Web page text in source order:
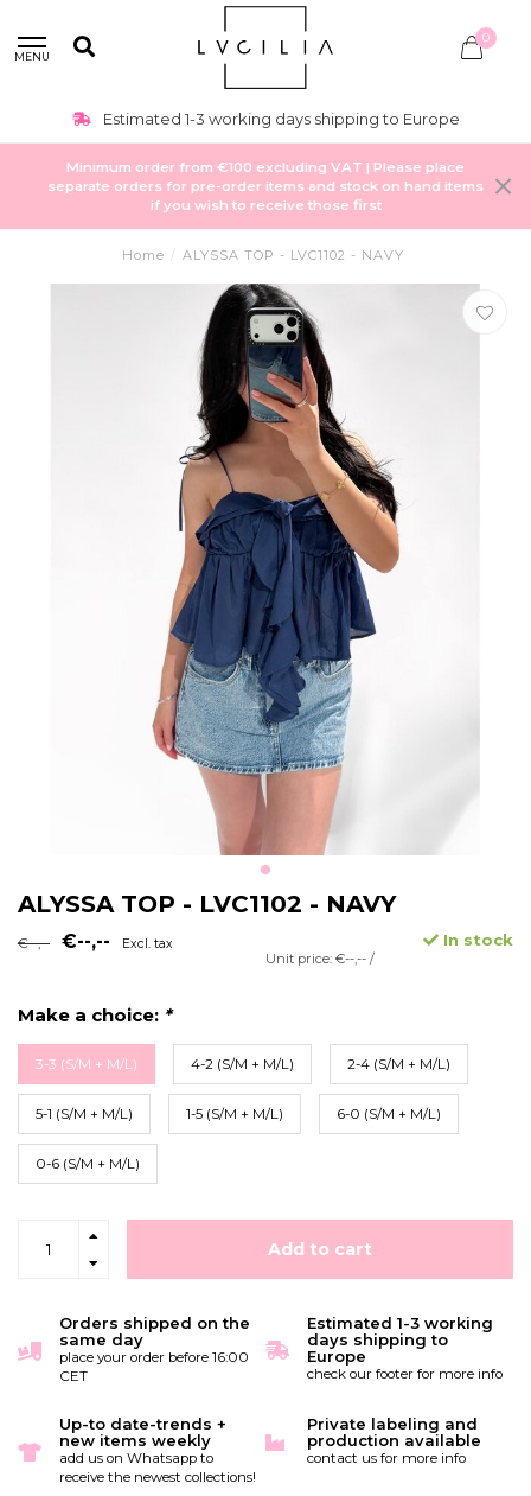
MENU
0
Estimated 1-3 working days shipping to Europe
Minimum order from €100 excluding VAT | Please place
separate orders for pre-order items and stock on hand items
if you wish to receive those first
Home / ALYSSA TOP - LVC1102 - NAVY
ALYSSA TOP - LVC1102 - NAVY
€--,-- €--,-- Excl. tax In stock
Unit price: €--,-- /
Make a choice: *
3-3 (S/M + M/L) 4-2 (S/M + M/L) 2-4 (S/M + M/L)
5-1 (S/M + M/L) 1-5 (S/M + M/L) 6-0 (S/M + M/L)
0-6 (S/M + M/L)
Add to cart
Orders shipped on the
same day
place your order before 16:00
CET
Estimated 1-3 working
days shipping to
Europe
check our footer for more info
Up-to date-trends +
new items weekly
add us on Whatsapp to
receive the newest collections!
Private labeling and
production available
contact us for more info